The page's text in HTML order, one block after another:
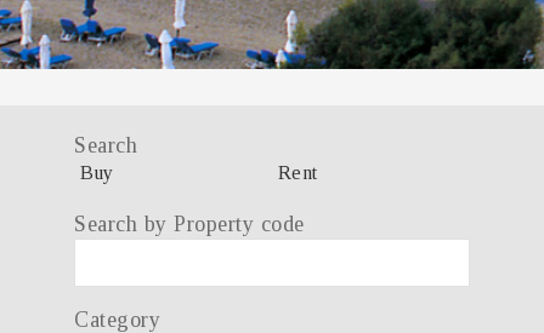
Search
Buy Rent
Search by Property code
Category